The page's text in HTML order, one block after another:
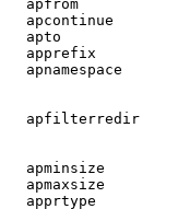
apfrom
apcontinue
apto
apprefix
apnamespace
apfilterredir
apminsize
apmaxsize
apprtype